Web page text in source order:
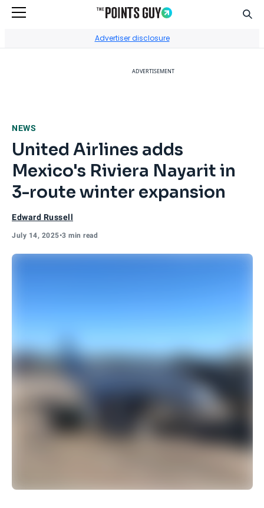
Advertiser disclosure
ADVERTISEMENT
NEWS
United Airlines adds
Mexico's Riviera Nayarit in
3-route winter expansion
Edward Russell
July 14, 2025•3 min read